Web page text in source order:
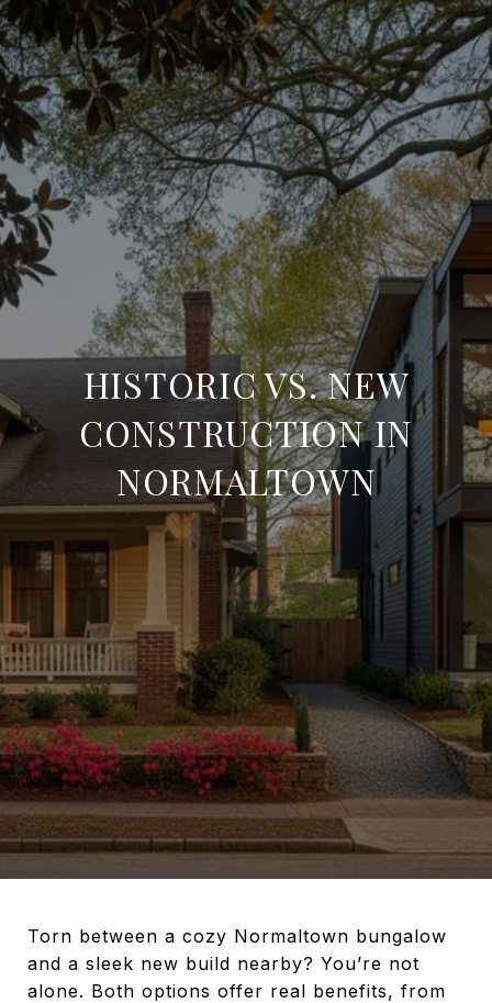
HISTORIC VS. NEW
CONSTRUCTION IN
NORMALTOWN
Torn between a cozy Normaltown bungalow
and a sleek new build nearby? You’re not
alone. Both options offer real benefits, from